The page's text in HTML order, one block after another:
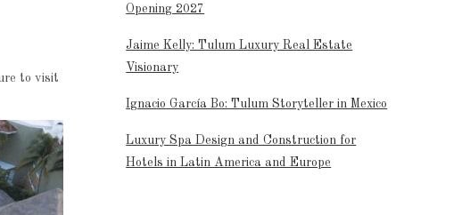
to visit
Opening 2027
Jaime Kelly: Tulum Luxury Real Estate
Visionary
Ignacio García Bo: Tulum Storyteller in Mexico
Luxury Spa Design and Construction for
Hotels in Latin America and Europe